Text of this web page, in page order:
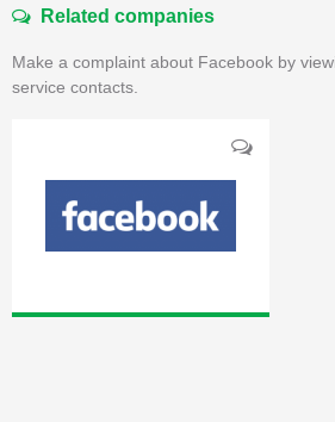
Related companies
Make a complaint about Facebook by
service contacts.